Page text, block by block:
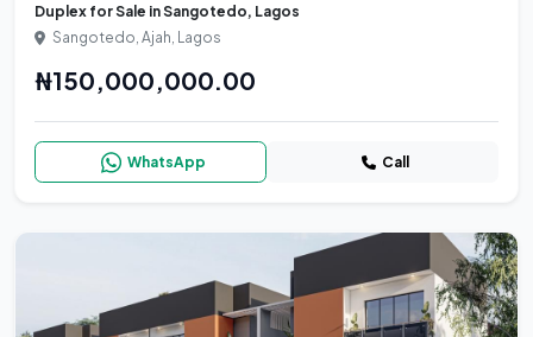
Duplex for Sale in Sangotedo, Lagos
Sangotedo, Ajah, Lagos
₦150,000,000.00
WhatsApp Call